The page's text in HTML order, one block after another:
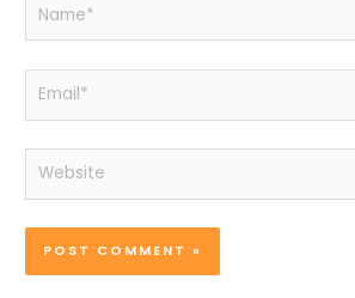
Email*
Website